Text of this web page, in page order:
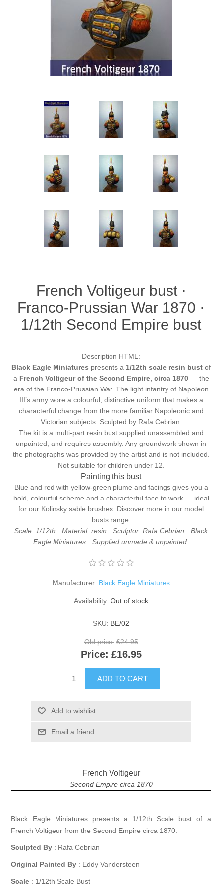
Vernissage Brushes
French Voltigeur bust ·
Franco-Prussian War 1870 ·
1/12th Second Empire bust
Description HTML:
Black Eagle Miniatures presents a 1/12th scale resin bust of
a French Voltigeur of the Second Empire, circa 1870— the
era of the Franco-Prussian War. The light infantry of Napoleon
III’s army wore a colourful, distinctive uniform that makes a
characterful change from the more familiar Napoleonic and
Victorian subjects. Sculpted by Rafa Cebrian.
The kit is a multi-part resin bust supplied unassembled and
unpainted, and requires assembly. Any groundwork shown in
the photographs was provided by the artist and is not included.
Not suitable for children under 12.
Painting this bust
Blue and red with yellow-green plume and facings gives you a
bold, colourful scheme and a characterful face to work — ideal
for our Kolinsky sable brushes . Discover more in our model
bustsrange.
Scale: 1/12th · Material: resin · Sculptor: Rafa Cebrian · Black
Eagle Miniatures · Supplied unmade & unpainted.
Manufacturer: Black Eagle Miniatures
Availability: Out of stock
SKU: BE/02
Old price: £24.95
Price: £16.95
ADD TO CART
Add to wishlist
Email a friend
French Voltigeur
Second Empire circa 1870
Black Eagle Miniatures presents a 1/12th Scale bust of a
French Voltigeur from the Second Empire circa 1870.
Sculpted By : Rafa Cebrian
Original Painted By : Eddy Vandersteen
Scale : 1/12th Scale Bust